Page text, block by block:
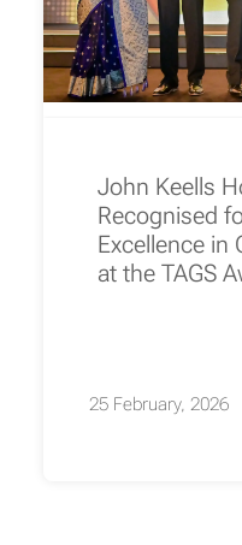
John Keells
Recognised
Excellence in
at the TAGS
25 February, 2026